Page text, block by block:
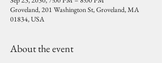
Groveland, 201 Washington St, Groveland, MA
01834, USA
About the event